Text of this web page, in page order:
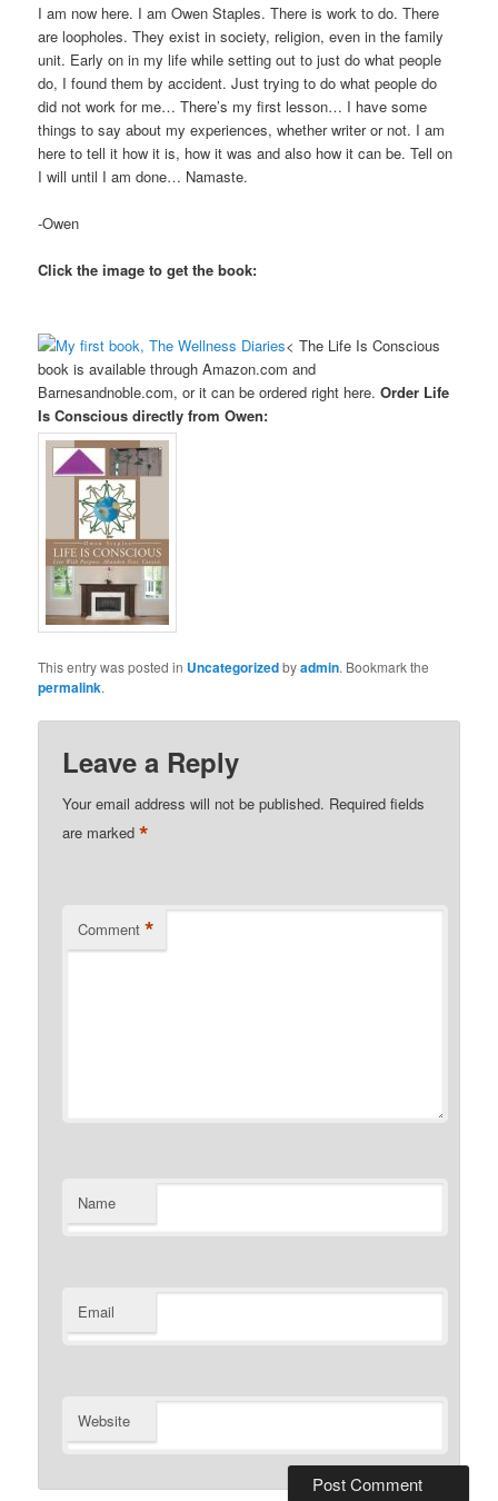
I am now here. I am Owen Staples. There is work to do. There
are loopholes. They exist in society, religion, even in the family
unit. Early on in my life while setting out to just do what people
do, I found them by accident. Just trying to do what people do
did not work for me… There’s my first lesson… I have some
things to say about my experiences, whether writer or not. I am
here to tell it how it is, how it was and also how it can be. Tell on
I will until I am done… Namaste.
-Owen
Click the image to get the book:
< The Life Is Conscious
book is available through Amazon.com and
Barnesandnoble.com, or it can be ordered right here.Order Life
Is Conscious directly from Owen:
This entry was posted in Uncategorizedbyadmin. Bookmark the
permalink.
Leave a Reply
Your email address will not be published. Required fields
are marked*
Comment *
Name
Email
Website